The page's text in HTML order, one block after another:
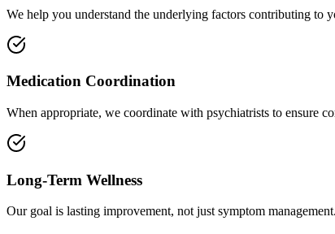
We help you understand the underlying factors contributing to
Medication Coordination
When appropriate, we coordinate with psychiatrists to ensure
Long-Term Wellness
Our goal is lasting improvement, not just symptom management.